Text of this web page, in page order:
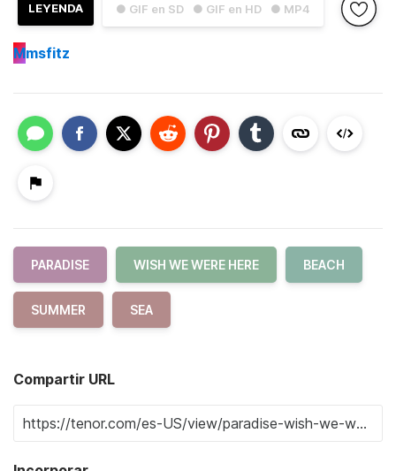
● GIF en SD ● GIF en HD ● MP4
LEYENDA
Mmsfitz
PARADISE WISH WE WERE HERE BEACH
SUMMER SEA
Compartir URL